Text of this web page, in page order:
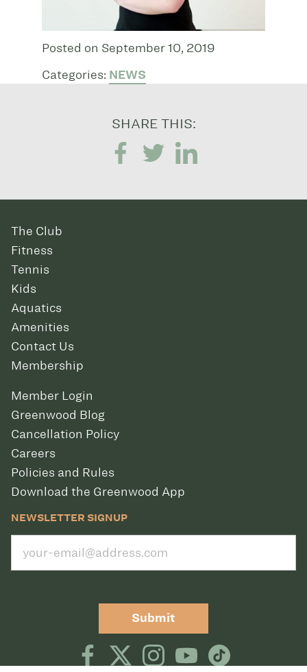
Posted on September 10, 2019
Categories: NEWS
SHARE THIS:
The Club
Fitness
Tennis
Kids
Aquatics
Amenities
Contact Us
Membership
Member Login
Greenwood Blog
Cancellation Policy
Careers
Policies and Rules
Download the Greenwood App
NEWSLETTER SIGNUP
Submit